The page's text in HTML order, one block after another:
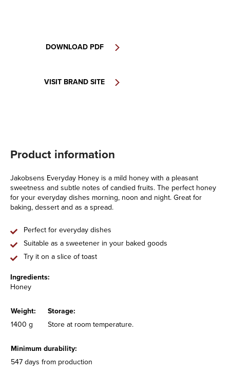
DOWNLOAD PDF
VISIT BRAND SITE
Product information
Jakobsens Everyday Honey is a mild honey with a pleasant
sweetness and subtle notes of candied fruits. The perfect honey
for your everyday dishes morning, noon and night. Great for
baking, dessert and as a spread.
Perfect for everyday dishes
Suitable as a sweetener in your baked goods
Try it on a slice of toast
Ingredients:
Honey
Weight:
Storage:
1400 g
Store at room temperature.
Minimum durability:
547 days from production